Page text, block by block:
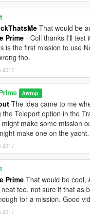
to be at night time for
police helicopter at
to not mess with the road
That would be
Prime - Coll thanks I'll test
is the first mission to use
tho.
2017
Автор
The idea came to me
the Teleport option in the
make some mission
make one on the yacht.
2017
Prime That would be cool,
too, not sure if that as
for a mission. Good
2017